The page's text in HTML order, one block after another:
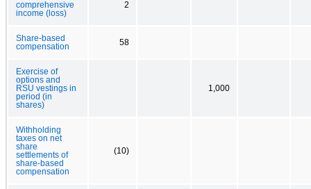
comprehensive
income (loss)
2
Share-based
compensation
58
Exercise of
options and
RSU vestings in
period (in
shares)
1,000
Withholding
taxes on net
share
settlements of
share-based
compensation
(10)